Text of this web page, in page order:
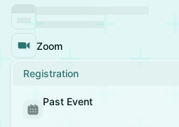
Zoom
Registration
Past Event